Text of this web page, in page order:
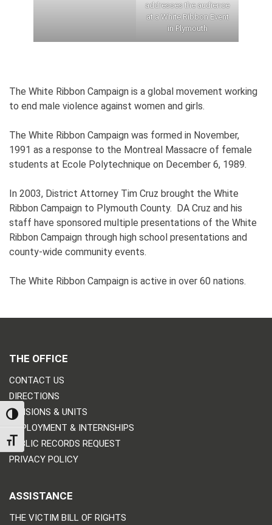
TOGGLE HIGH CONTRAST
TOGGLE FONT SIZE
addresses the audience
at a White Ribbon Event
in Plymouth
The White Ribbon Campaign is a global movement working
to end male violence against women and girls.
The White Ribbon Campaign was formed in November,
1991 as a response to the Montreal Massacre of female
students at Ecole Polytechnique on December 6, 1989.
In 2003, District Attorney Tim Cruz brought the White
Ribbon Campaign to Plymouth County. DA Cruz and his
staff have sponsored multiple presentations of the White
Ribbon Campaign through high school presentations and
county-wide community events.
The White Ribbon Campaign is active in over 60 nations.
THE OFFICE
CONTACT US
DIRECTIONS
DIVISIONS & UNITS
EMPLOYMENT & INTERNSHIPS
PUBLIC RECORDS REQUEST
PRIVACY POLICY
ASSISTANCE
THE VICTIM BILL OF RIGHTS